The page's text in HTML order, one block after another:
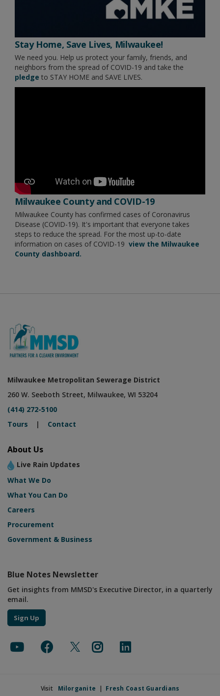
Stay Home, Save Lives, Milwaukee!
We need you. Help us protect your family, friends, and
neighbors from the spread of COVID-19 and take the
pledge to STAY HOME and SAVE LIVES.
Milwaukee County and COVID-19
Milwaukee County has confirmed cases of Coronavirus
Disease (COVID-19). It's important that everyone takes
steps to reduce the spread. For the most up-to-date
information on cases of COVID-19 view the Milwaukee
County dashboard.
Milwaukee Metropolitan Sewerage District
260 W. Seeboth Street, Milwaukee, WI 53204
(414) 272-5100
Tours | Contact
About Us
Live Rain Updates
What We Do
What You Can Do
Careers
Procurement
Government & Business
Blue Notes Newsletter
Get insights from MMSD's Executive Director, in a quarterly
email.
Sign Up
Visit Milorganite | Fresh Coast Guardians